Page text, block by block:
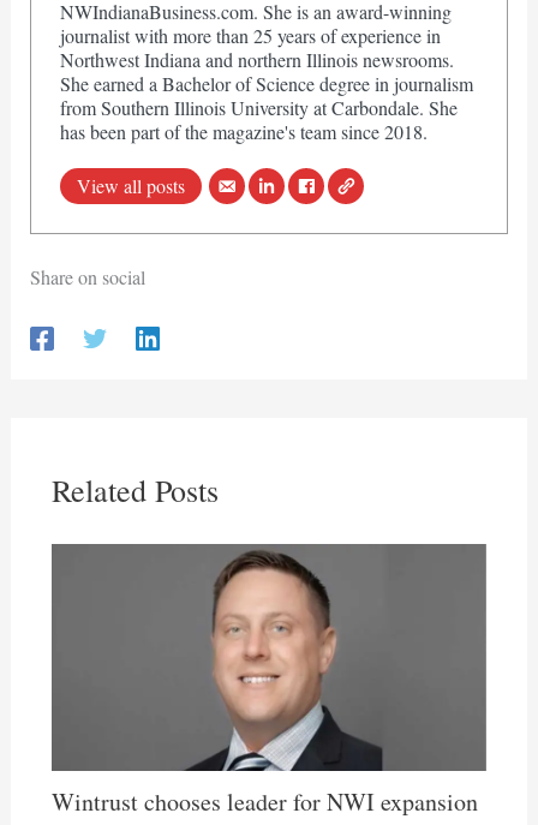
NWIndianaBusiness.com. She is an award-winning
journalist with more than 25 years of experience in
Northwest Indiana and northern Illinois newsrooms.
She earned a Bachelor of Science degree in journalism
from Southern Illinois University at Carbondale. She
has been part of the magazine's team since 2018.
View all posts
Share on social
Related Posts
Wintrust chooses leader for NWI expansion